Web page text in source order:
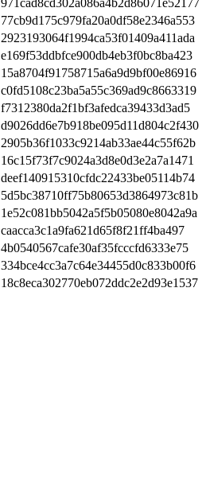
971cad8cd302a086a4b2d86071e52177
77cb9d175c979fa20a0df58e2346a553
2923193064f1994ca53f01409a411ada
e169f53ddbfce900db4eb3f0bc8ba423
15a8704f91758715a6a9d9bf00e86916
c0fd5108c23ba5a55c369ad9c8663319
f7312380da2f1bf3afedca39433d3ad5
d9026dd6e7b918be095d11d804c2f430
2905b36f1033c9214ab33ae44c55f62b
16c15f73f7c9024a3d8e0d3e2a7a1471
deef140915310cfdc22433be05114b74
5d5bc38710ff75b80653d3864973c81b
1e52c081bb5042a5f5b05080e8042a9a
caacca3c1a9fa621d65f8f21ff4ba497
4b0540567cafe30af35fcccfd6333e75
334bce4cc3a7c64e34455d0c833b00f6
18c8eca302770eb072ddc2e2d93e1537